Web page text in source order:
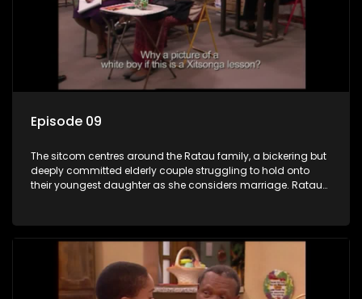
Episode 09
The sitcom centres around the Ratau family, a bickering but
deeply committed elderly couple struggling to hold onto
their youngest daughter as she considers marriage. Ratau
between the two of them.